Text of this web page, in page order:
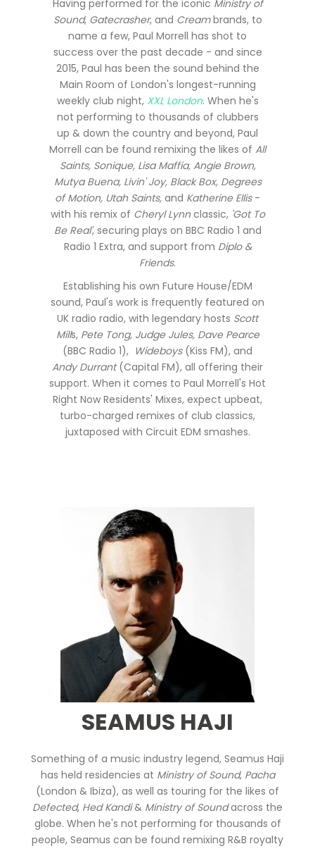
Having performed for the iconic Ministry of
Sound, Gatecrasher, and Creambrands, to
name a few, Paul Morrell has shot to
success over the past decade - and since
2015, Paul has been the sound behind the
Main Room of London's longest-running
weekly club night, XXL London. When he's
not performing to thousands of clubbers
up & down the country and beyond, Paul
Morrell can be found remixing the likes of All
Saints, Sonique, Lisa Maffia, Angie Brown,
Mutya Buena, Livin' Joy, Black Box, Degrees
of Motion, Utah Saints, and Katherine Ellis -
with his remix of Cheryl Lynnclassic, 'Got To
Be Real', securing plays on BBC Radio 1 and
Radio 1 Extra, and support from Diplo &
Friends.
Establishing his own Future House/EDM
sound, Paul's work is frequently featured on
UK radio radio, with legendary hosts Scott
Mills, Pete Tong, Judge Jules, Dave Pearce
(BBC Radio 1), Wideboys(Kiss FM), and
Andy Durrant(Capital FM), all offering their
support. When it comes to Paul Morrell's Hot
Right Now Residents' Mixes, expect upbeat,
turbo-charged remixes of club classics,
juxtaposed with Circuit EDM smashes.
SEAMUS HAJI
Something of a music industry legend, Seamus Haji
has held residencies at Ministry of Sound, Pacha
(London & Ibiza), as well as touring for the likes of
Defected, Hed Kandi& Ministry of Soundacross the
globe. When he's not performing for thousands of
people, Seamus can be found remixing R&B royalty